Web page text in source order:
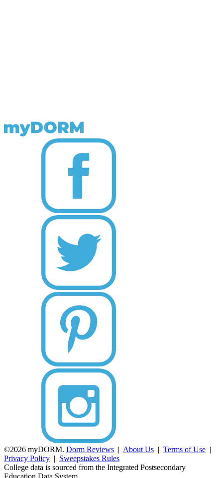
©2026 myDORM. Dorm Reviews | About Us | Terms of Use |
Privacy Policy | Sweepstakes Rules
College data is sourced from the Integrated Postsecondary
Education Data System.